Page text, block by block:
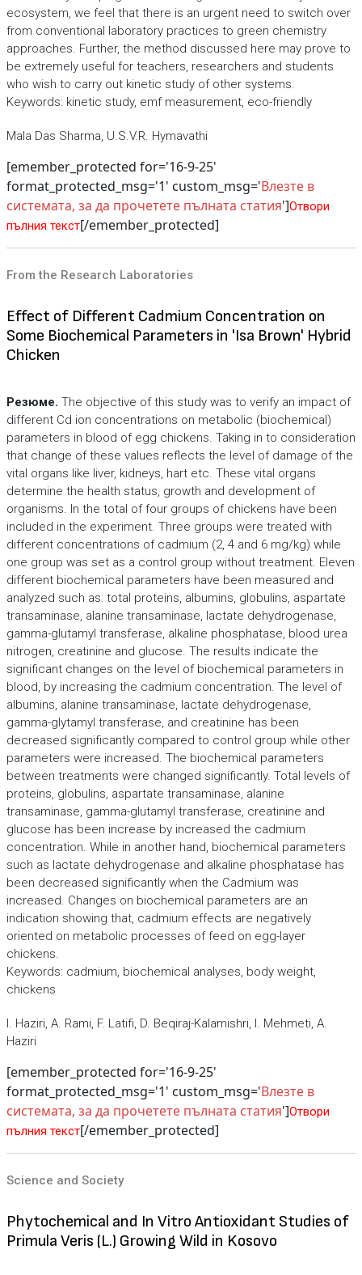
ecosystem, we feel that there is an urgent need to switch over
from conventional laboratory practices to green chemistry
approaches. Further, the method discussed here may prove to
be extremely useful for teachers, researchers and students
who wish to carry out kinetic study of other systems.
Keywords: kinetic study, emf measurement, eco-friendly
Mala Das Sharma, U.S.V.R. Hymavathi
[emember_protected for='16-9-25'
format_protected_msg='1' custom_msg='Влезте в
системата, за да прочетете пълната статия']Отвори
пълния текст[/emember_protected]
From the Research Laboratories
Effect of Different Cadmium Concentration on
Some Biochemical Parameters in 'Isa Brown' Hybrid
Chicken
Резюме. The objective of this study was to verify an impact of
different Cd ion concentrations on metabolic (biochemical)
parameters in blood of egg chickens. Taking in to consideration
that change of these values reflects the level of damage of the
vital organs like liver, kidneys, hart etc. These vital organs
determine the health status, growth and development of
organisms. In the total of four groups of chickens have been
included in the experiment. Three groups were treated with
different concentrations of cadmium (2, 4 and 6 mg/kg) while
one group was set as a control group without treatment. Eleven
different biochemical parameters have been measured and
analyzed such as: total proteins, albumins, globulins, aspartate
transaminase, alanine transaminase, lactate dehydrogenase,
gamma-glutamyl transferase, alkaline phosphatase, blood urea
nitrogen, creatinine and glucose. The results indicate the
significant changes on the level of biochemical parameters in
blood, by increasing the cadmium concentration. The level of
albumins, alanine transaminase, lactate dehydrogenase,
gamma-glytamyl transferase, and creatinine has been
decreased significantly compared to control group while other
parameters were increased. The biochemical parameters
between treatments were changed significantly. Total levels of
proteins, globulins, aspartate transaminase, alanine
transaminase, gamma-glutamyl transferase, creatinine and
glucose has been increase by increased the cadmium
concentration. While in another hand, biochemical parameters
such as lactate dehydrogenase and alkaline phosphatase has
been decreased significantly when the Cadmium was
increased. Changes on biochemical parameters are an
indication showing that, cadmium effects are negatively
oriented on metabolic processes of feed on egg-layer
chickens.
Keywords: cadmium, biochemical analyses, body weight,
chickens
I. Haziri, A. Rami, F. Latifi, D. Beqiraj-Kalamishri, I. Mehmeti, A.
Haziri
[emember_protected for='16-9-25'
format_protected_msg='1' custom_msg='Влезте в
системата, за да прочетете пълната статия']Отвори
пълния текст[/emember_protected]
Science and Society
Phytochemical and In Vitro Antioxidant Studies of
Primula Veris (L.) Growing Wild in Kosovo